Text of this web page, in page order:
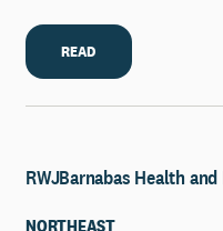
READ
RWJBarnabas Health
NORTHEAST